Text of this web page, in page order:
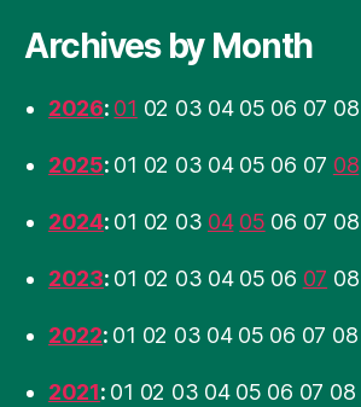
Archives by Month
2026: 01 02 03 04 05 06 07 08
2025: 01 02 03 04 05 06 07 08
2024: 01 02 03 04 05 06 07 08
2023: 01 02 03 04 05 06 07 08
2022: 01 02 03 04 05 06 07 08
2021: 01 02 03 04 05 06 07 08